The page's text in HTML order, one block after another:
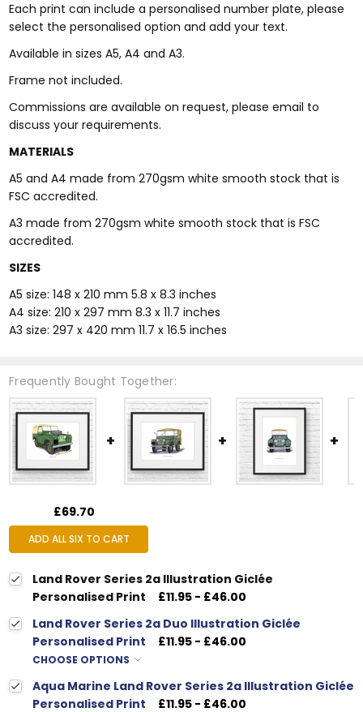
Each print can include a personalised number plate, please
select the personalised option and add your text.
Available in sizes A5, A4 and A3.
Frame not included.
Commissions are available on request, please email to
discuss your requirements.
MATERIALS
A5 and A4 made from 270gsm white smooth stock that is
FSC accredited.
A3 made from 270gsm white smooth stock that is FSC
accredited.
SIZES
A5 size: 148 x 210 mm 5.8 x 8.3 inches
A4 size: 210 x 297 mm 8.3 x 11.7 inches
A3 size: 297 x 420 mm 11.7 x 16.5 inches
Frequently Bought Together:
£69.70
ADD ALL SIX TO CART
Land Rover Series 2a Illustration Giclée
Personalised Print
£11.95 - £46.00
Land Rover Series 2a Duo Illustration Giclée
Personalised Print
£11.95 - £46.00
CHOOSE OPTIONS
Aqua Marine Land Rover Series 2a Illustration Giclée
Personalised Print
£11.95 - £46.00